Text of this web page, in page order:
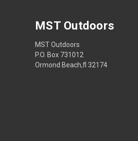
MST Outdoors
MST Outdoors
P.O. Box 731012
Ormond Beach,fl 32174